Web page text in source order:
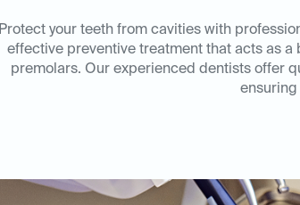
Protect your teeth from cavities with
effective preventive treatment that acts as
premolars. Our experienced dentists offer
ensuring